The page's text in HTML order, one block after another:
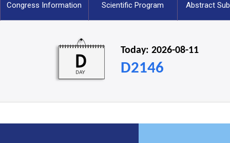
Congress Information Scientific Program Abstract
Today: 2026-08-11
D2146